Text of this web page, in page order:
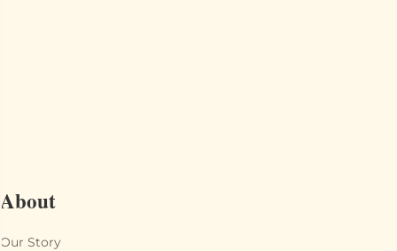
About
Our Story